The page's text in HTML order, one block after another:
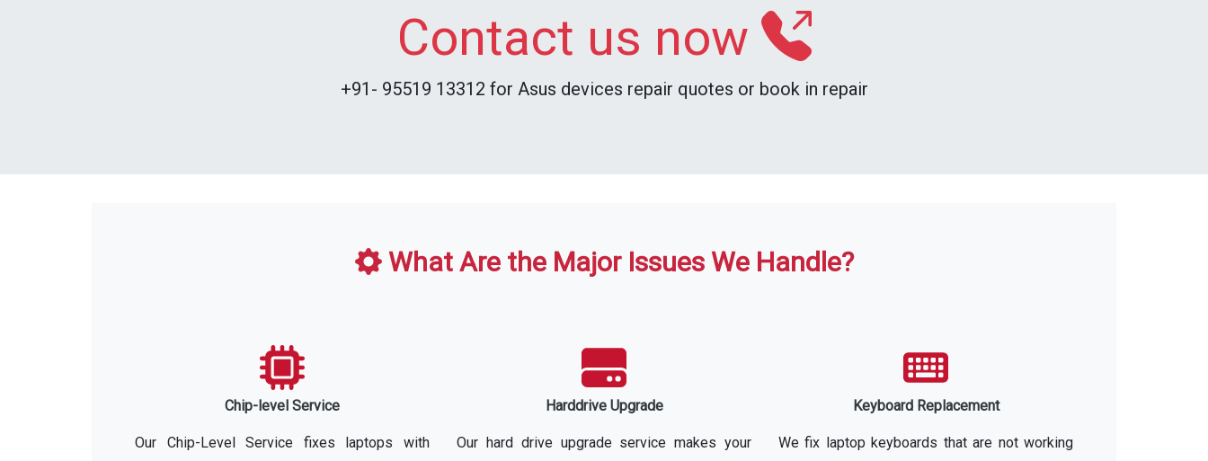
Contact us now
+91- 95519 13312 for Asus devices repair quotes or book in repair
What Are the Major Issues We Handle?
Chip-level Service
Our Chip-Level Service fixes laptops with
Harddrive Upgrade
Our hard drive upgrade service makes your
Keyboard Replacement
We fix laptop keyboards that are not working